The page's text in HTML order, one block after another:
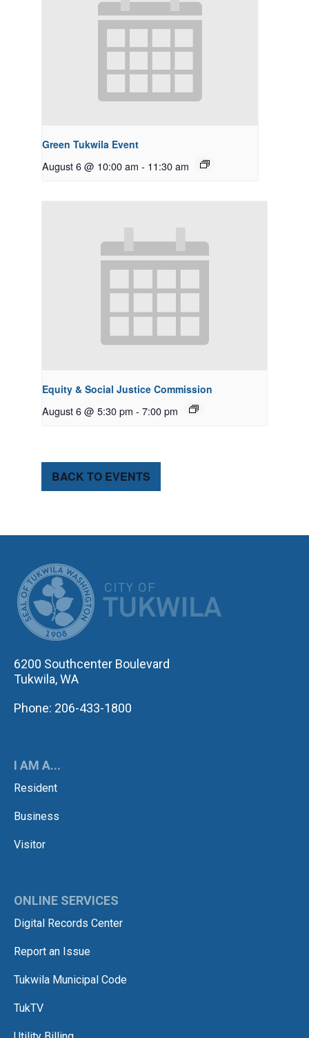
Green Tukwila Event
August 6 @ 10:00 am - 11:30 am
Equity & Social Justice Commission
August 6 @ 5:30 pm - 7:00 pm
BACK TO EVENTS
6200 Southcenter Boulevard
Tukwila, WA
Phone: 206-433-1800
I AM A...
Resident
Business
Visitor
ONLINE SERVICES
Digital Records Center
Report an Issue
Tukwila Municipal Code
TukTV